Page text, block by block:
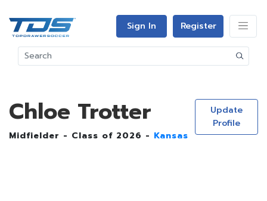
Sign In Register
Chloe Trotter
Midfielder - Class of 2026 - Kansas
Update
Profile